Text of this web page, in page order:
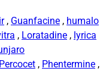
, Guanfacine , humalo
, Loratadine , lyrica
Percocet , Phentermine ,